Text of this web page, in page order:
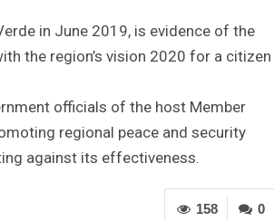
in June 2019, is evidence of the
the region’s vision 2020 for a citizen
officials of the host Member
regional peace and security
against its effectiveness.
0
158